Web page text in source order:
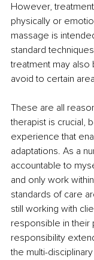
However,
physically or
massage is
standard
treatment may
avoid to certain
These are all
therapist is crucial,
experience that
adaptations. As a
accountable to
and only work
standards of care
still working with
responsible in their
responsibility
the multi-